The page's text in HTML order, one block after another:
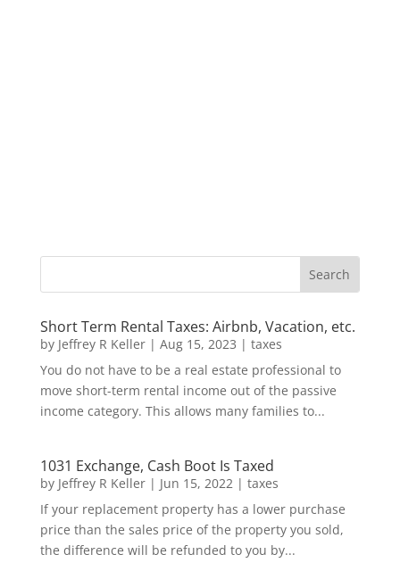
Short Term Rental Taxes: Airbnb, Vacation, etc.
by Jeffrey R Keller| Aug 15, 2023 | taxes
You do not have to be a real estate professional to
move short-term rental income out of the passive
income category. This allows many families to...
1031 Exchange, Cash Boot Is Taxed
by Jeffrey R Keller| Jun 15, 2022| taxes
If your replacement property has a lower purchase
price than the sales price of the property you sold,
the difference will be refunded to you by...